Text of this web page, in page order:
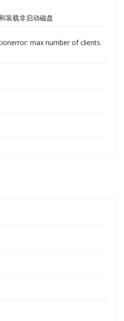
装载非启动磁盘
max number of clients